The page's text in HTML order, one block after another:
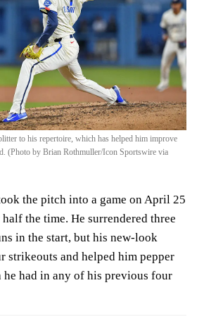
to his repertoire, which has helped him improve
(Photo by Brian Rothmuller/Icon Sportswire via
the pitch into a game on April 25
the time. He surrendered three
in the start, but his new-look
strikeouts and helped him pepper
he had in any of his previous four